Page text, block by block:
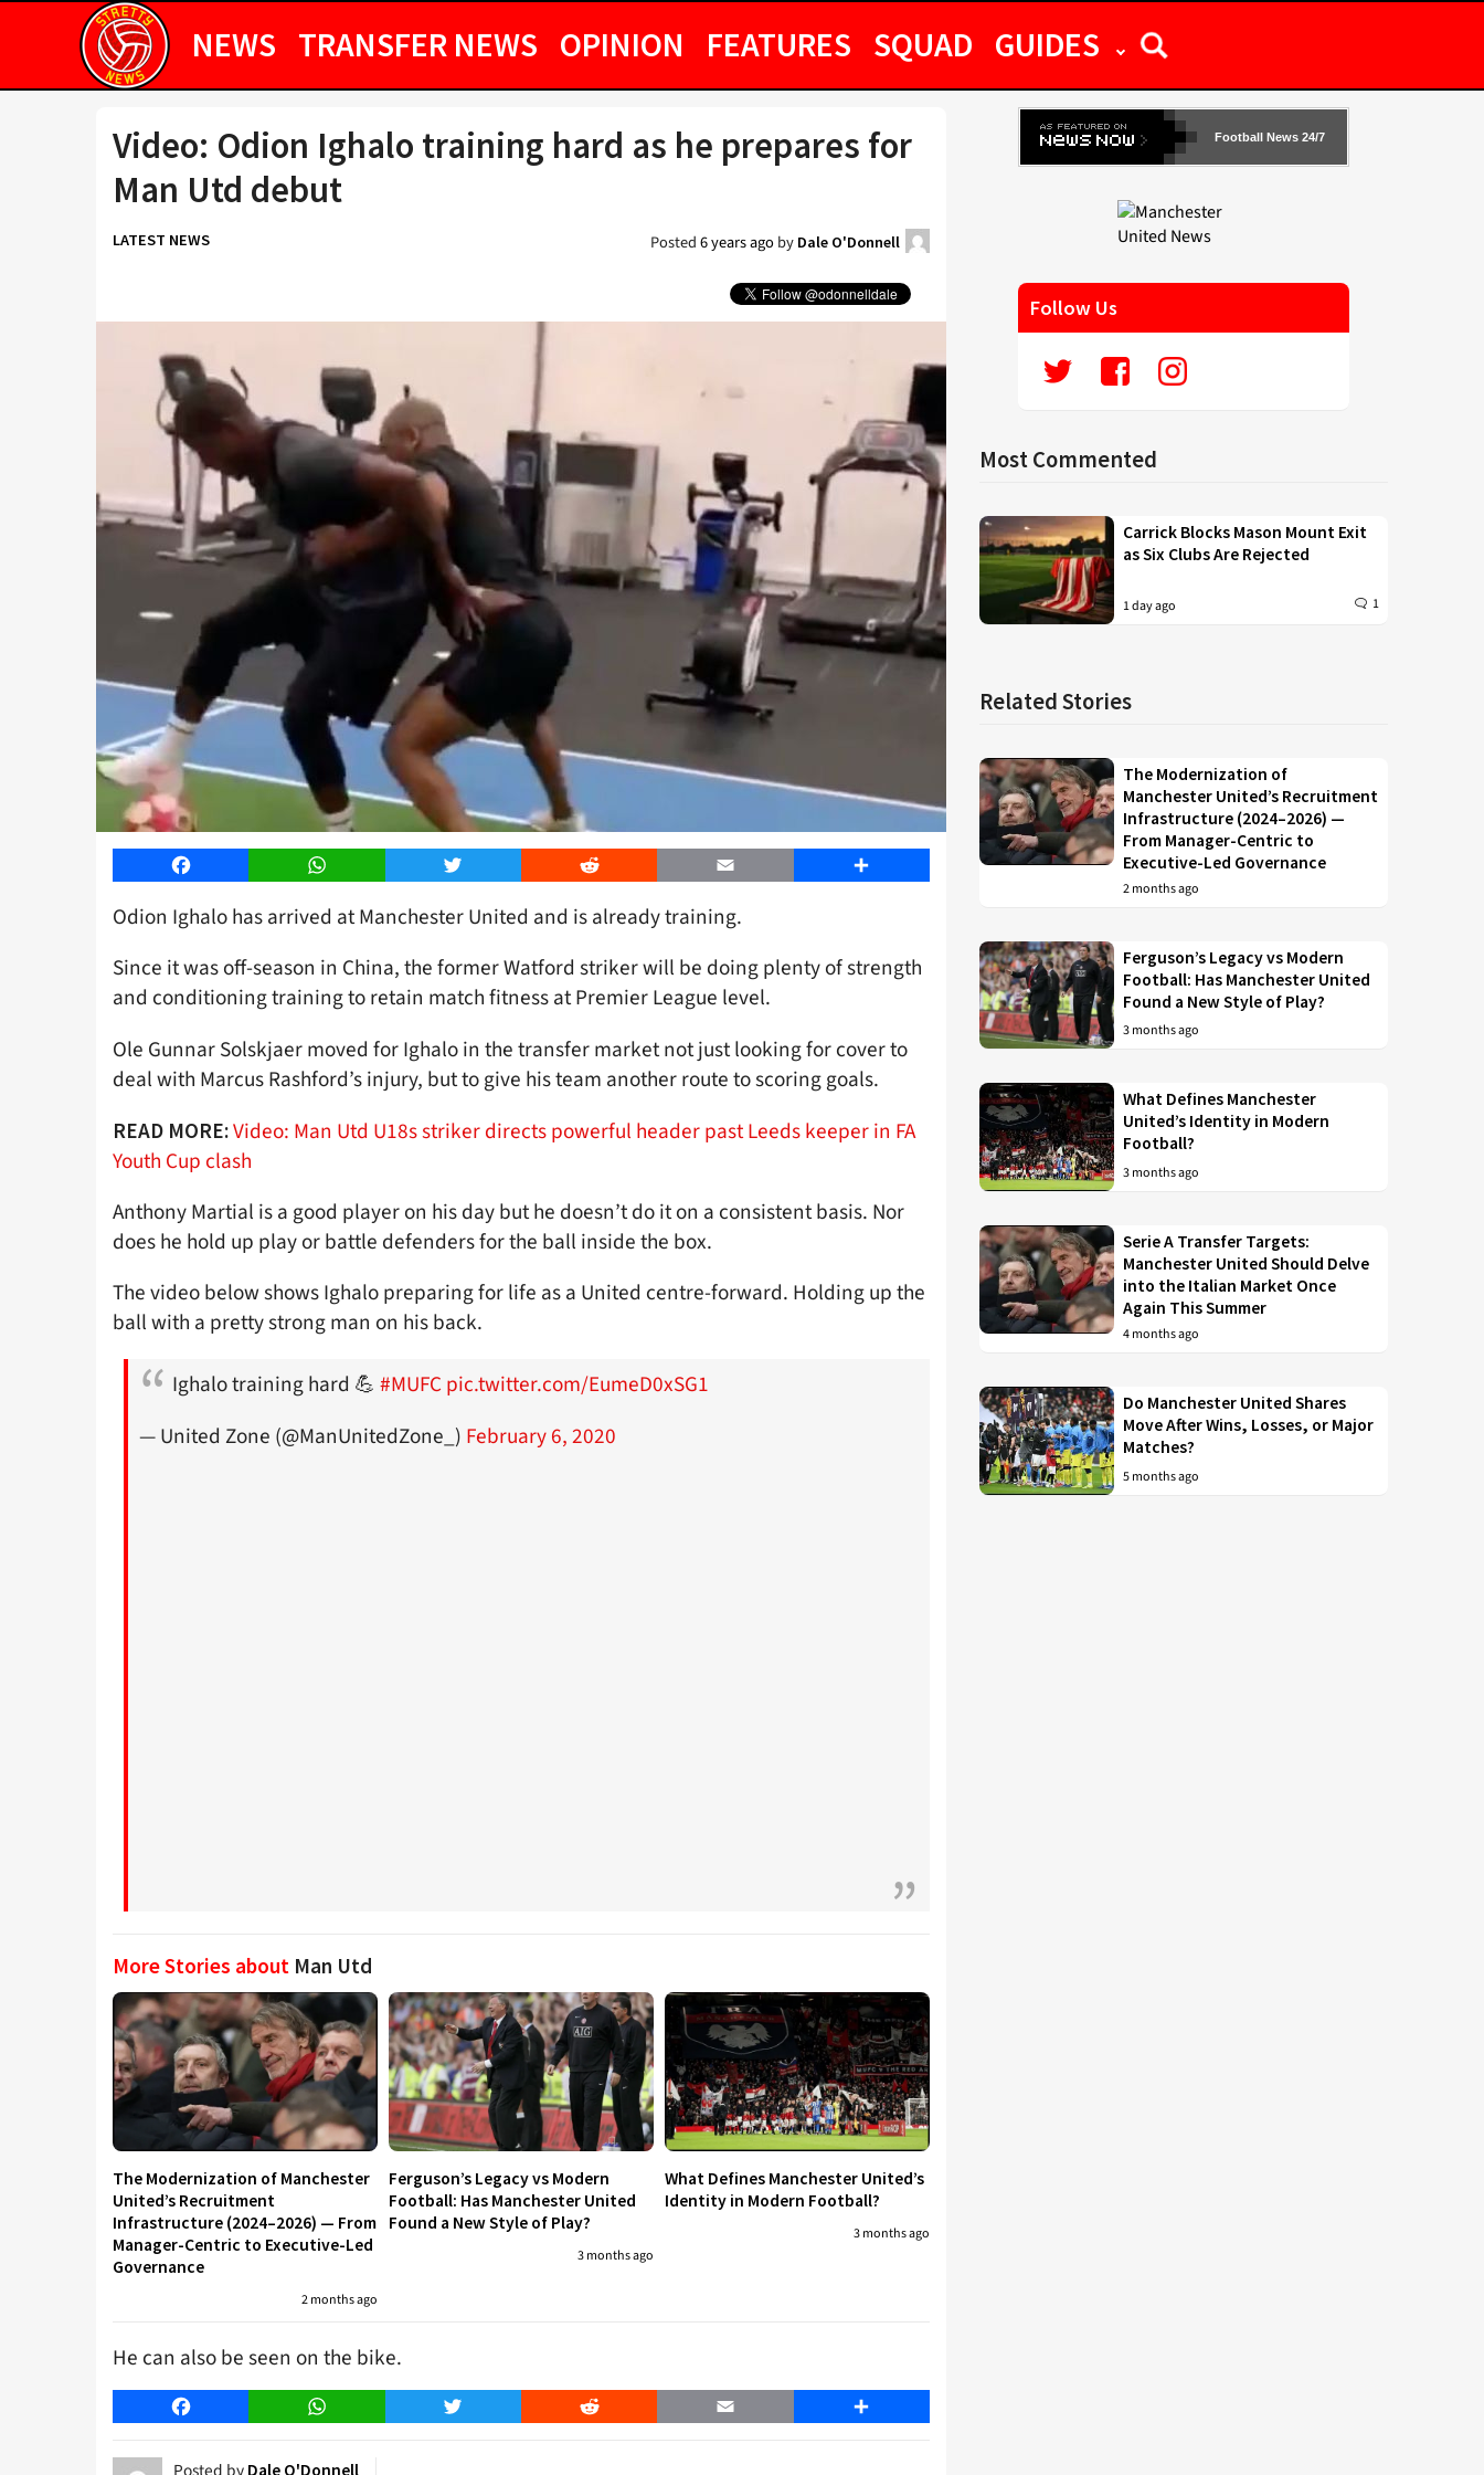
NEWS TRANSFER NEWS OPINION FEATURES SQUAD GUIDES
Video: Odion Ighalo training hard as he prepares for
Man Utd debut
LATEST NEWS Posted6 years agoby Dale O'Donnell
Facebook WhatsApp Twitter Reddit Email Share
Odion Ighalo has arrived at Manchester United and is already training.
Since it was off-season in China, the former Watford striker will be doing plenty of strength
and conditioning training to retain match fitness at Premier League level.
Ole Gunnar Solskjaer moved for Ighalo in the transfer market not just looking for cover to
deal with Marcus Rashford’s injury, but to give his team another route to scoring goals.
READ MORE:Video: Man Utd U18s striker directs powerful header past Leeds keeper in FA
Youth Cup clash
Anthony Martial is a good player on his day but he doesn’t do it on a consistent basis. Nor
does he hold up play or battle defenders for the ball inside the box.
The video below shows Ighalo preparing for life as a United centre-forward. Holding up the
ball with a pretty strong man on his back.
Ighalo training hard 💪 #MUFCpic.twitter.com/EumeD0xSG1
— United Zone (@ManUnitedZone_) February 6, 2020
More Stories about Man Utd
The Modernization of Manchester
United’s Recruitment
Infrastructure (2024–2026) — From
Manager-Centric to Executive-Led
Governance
2 months ago
Ferguson’s Legacy vs Modern
Football: Has Manchester United
Found a New Style of Play?
3 months ago
What Defines Manchester United’s
Identity in Modern Football?
3 months ago
He can also be seen on the bike.
Facebook WhatsApp Twitter Reddit Email Share
Dale O'Donnell
Football News 24/7
Follow Us
Most Commented
Carrick Blocks Mason Mount Exit
as Six Clubs Are Rejected
1 day ago 1
Related Stories
The Modernization of
Manchester United’s Recruitment
Infrastructure (2024–2026) —
From Manager-Centric to
Executive-Led Governance
2 months ago
Ferguson’s Legacy vs Modern
Football: Has Manchester United
Found a New Style of Play?
3 months ago
What Defines Manchester
United’s Identity in Modern
Football?
3 months ago
Serie A Transfer Targets:
Manchester United Should Delve
into the Italian Market Once
Again This Summer
4 months ago
Do Manchester United Shares
Move After Wins, Losses, or Major
Matches?
5 months ago